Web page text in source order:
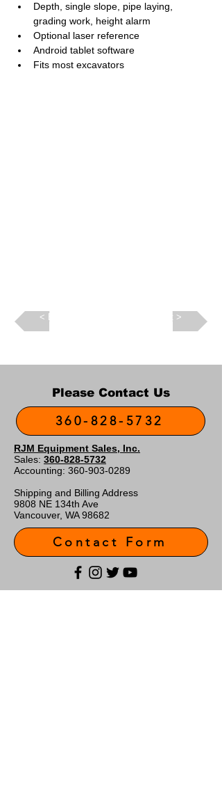
Depth, single slope, pipe laying,
grading work, height alarm
Optional laser reference
Android tablet software
Fits most excavators
Next >
Please Contact Us
360-828-5732
RJM Equipment Sales, Inc.
Sales: 360-828-5732
Accounting: 360-903-0289
Shipping and Billing Address
9808 NE 134th Ave
Vancouver, WA 98682
Contact Form